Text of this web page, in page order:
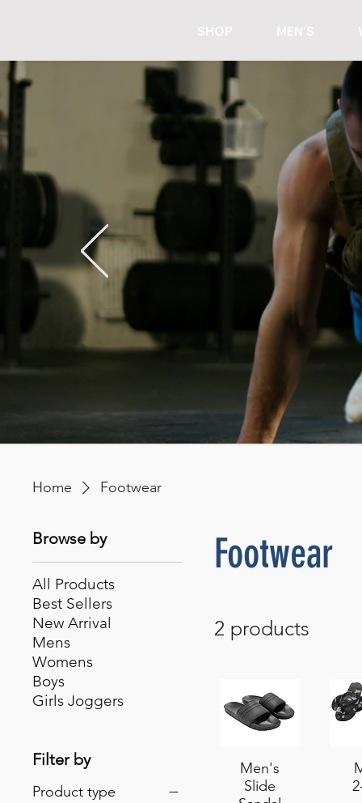
SHOP MEN'S
Home Footwear
Browse by
All Products
Best Sellers
New Arrival
Mens
Womens
Boys
Girls Joggers
Filter by
Product type
Footwear
2 products
Quick View
Men's
Slide